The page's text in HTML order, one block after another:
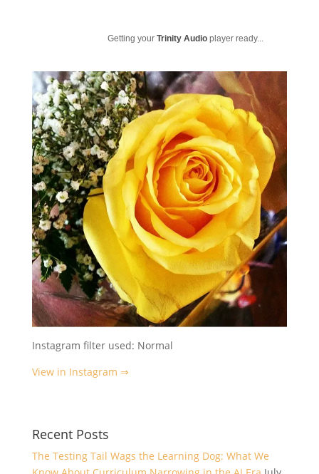
Getting your Trinity Audioplayer ready...
Instagram filter used: Normal
View in Instagram ⇒
Recent Posts
The Testing Tail Wags the Learning Dog: What We